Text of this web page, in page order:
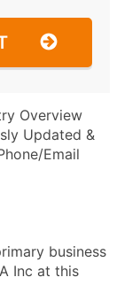
Overview
Updated &
Email
business
Inc at this